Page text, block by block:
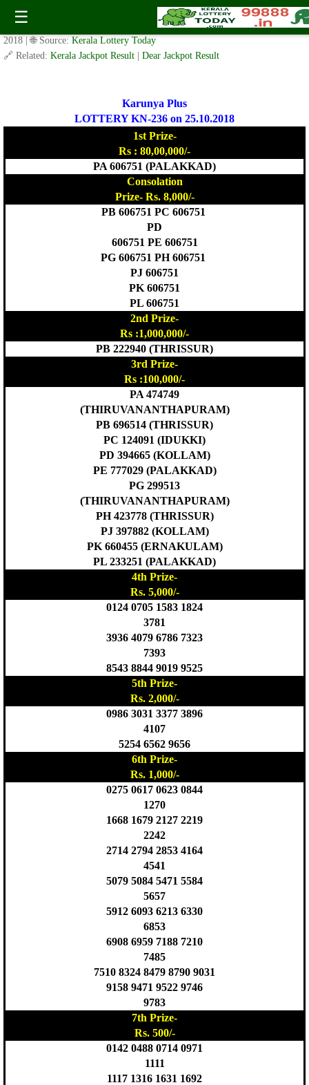
☰
Today Karunya Plus Lottery KN 236 Result 25.10.2018
✍️ By www.keralalotterytoday.com Team | 🕒 Published onOctober 24,
2018
| 🌐 Source: Kerala Lottery Today
🔗 Related: Kerala Jackpot Result Dear Jackpot Result
Karunya Plus
LOTTERY KN-236 on 25.10.2018
1st Prize-
Rs : 80,00,000/-
PA 606751 (PALAKKAD)
Consolation
Prize- Rs. 8,000/-
PB 606751 PC 606751
PD
606751 PE 606751
PG 606751 PH 606751
PJ 606751
PK 606751
PL 606751
2nd Prize-
Rs :1,000,000/-
PB 222940 (THRISSUR)
3rd Prize-
Rs :100,000/-
PA 474749
(THIRUVANANTHAPURAM)
PB 696514 (THRISSUR)
PC 124091 (IDUKKI)
PD 394665 (KOLLAM)
PE 777029 (PALAKKAD)
PG 299513
(THIRUVANANTHAPURAM)
PH 423778 (THRISSUR)
PJ 397882 (KOLLAM)
PK 660455 (ERNAKULAM)
PL 233251 (PALAKKAD)
4th Prize-
Rs. 5,000/-
0124 0705 1583 1824
3781
3936 4079 6786 7323
7393
8543 8844 9019 9525
5th Prize-
Rs. 2,000/-
0986 3031 3377 3896
4107
5254 6562 9656
6th Prize-
Rs. 1,000/-
0275 0617 0623 0844
1270
1668 1679 2127 2219
2242
2714 2794 2853 4164
4541
5079 5084 5471 5584
5657
5912 6093 6213 6330
6853
6908 6959 7188 7210
7485
7510 8324 8479 8790 9031
9158 9471 9522 9746
9783
7th Prize-
Rs. 500/-
0142 0488 0714 0971
1111
1117 1316 1631 1692